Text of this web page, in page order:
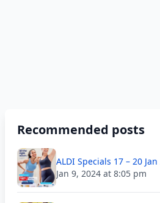
Recommended posts
ALDI Specials 17 – 20
Jan 9, 2024 at 8:05 pm